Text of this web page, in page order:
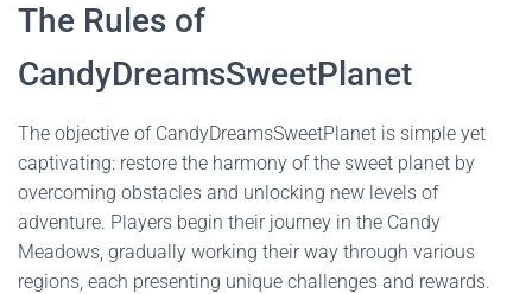
The Rules of
CandyDreamsSweetPlanet
The objective of CandyDreamsSweetPlanet is simple yet
captivating: restore the harmony of the sweet planet by
overcoming obstacles and unlocking new levels of
adventure. Players begin their journey in the Candy
Meadows, gradually working their way through various
regions, each presenting unique challenges and rewards.